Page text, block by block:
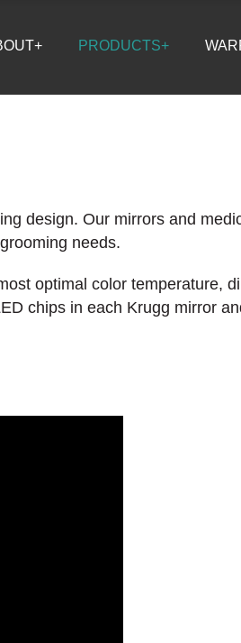
PRODUCTS+
design. Our mirrors and
needs.
optimal color temperature,
chips in each Krugg mirror